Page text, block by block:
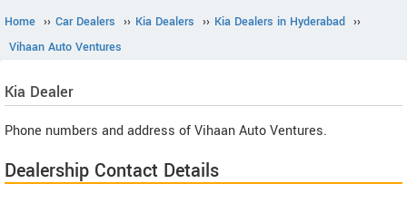
Home ›› Car Dealers ›› Kia Dealers ›› Kia Dealers in Hyderabad ››
Vihaan Auto Ventures
Kia Dealer
Phone numbers and address of Vihaan Auto Ventures.
Dealership Contact Details